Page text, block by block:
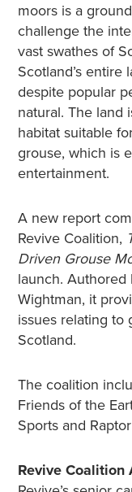
moors is a
challenge the
vast swathes of
Scotland’s entire
despite popular
natural. The land
habitat suitable
grouse, which is
entertainment.
A new report
Revive Coalition,
Driven Grouse
launch. Authored
Wightman, it
issues relating to
Scotland.
The coalition
Friends of the
Sports and
Revive Coalition